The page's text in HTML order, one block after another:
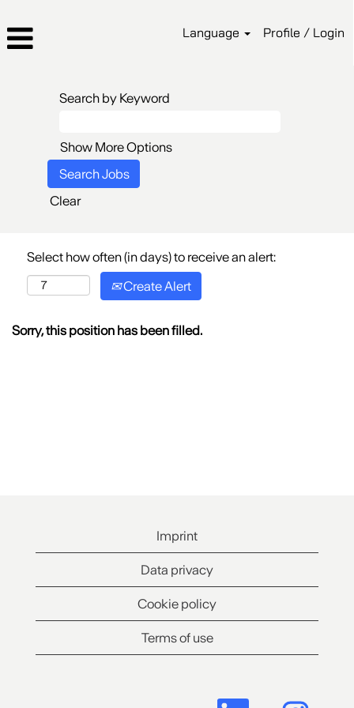
Language Profile / Login
Search by Keyword
Show More Options
Clear
Select how often (in days) to receive an alert:
Create Alert
Sorry, this position has been filled.
Imprint
Data privacy
Cookie policy
Terms of use
O
O